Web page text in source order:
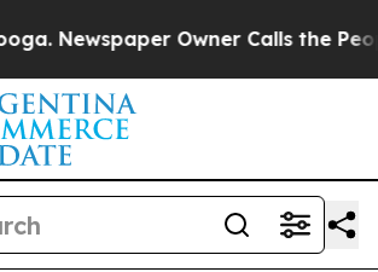
Owner Calls the People